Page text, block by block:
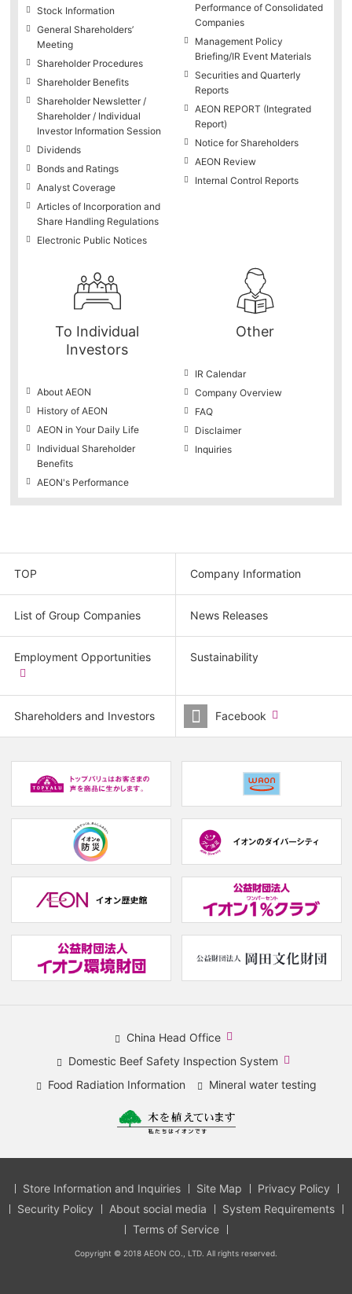
Stock Information
General Shareholders’
Meeting
Shareholder Procedures
Shareholder Benefits
Shareholder Newsletter /
Shareholder / Individual
Investor Information Session
Dividends
Bonds and Ratings
Analyst Coverage
Articles of Incorporation and
Share Handling Regulations
Electronic Public Notices
Performance of Consolidated
Companies
Management Policy
Briefing/IR Event Materials
Securities and Quarterly
Reports
AEON REPORT (Integrated
Report)
Notice for Shareholders
AEON Review
Internal Control Reports
To Individual
Investors
About AEON
History of AEON
AEON in Your Daily Life
Individual Shareholder
Benefits
AEON's Performance
Other
IR Calendar
Company Overview
FAQ
Disclaimer
Inquiries
TOP Company Information
List of Group Companies News Releases
Employment Opportunities​
window.)
Sustainability
Shareholders and Investors Facebook
window.)
(new
window.)
window.)
China Head Office​
​
window.)
Domestic Beef Safety Inspection System
Food Radiation Information Mineral water testing
Store Information and Inquiries Site Map
Privacy Policy
Security Policy
About social media
System Requirements
Terms of Service
Copyright © 2018 AEON CO., LTD. All rights reserved.